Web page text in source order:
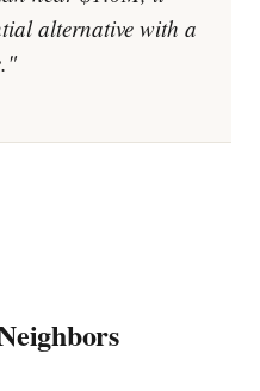
alternative with a